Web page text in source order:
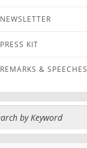
NEWSLETTER
PRESS KIT
REMARKS & SPEECHES